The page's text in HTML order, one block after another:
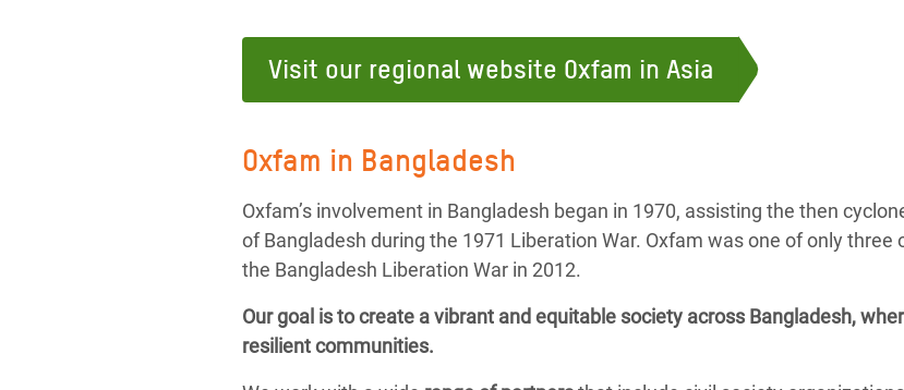
Visit our regional website Oxfam in Asia
Oxfam in Bangladesh
Oxfam’s involvement in Bangladesh began in 1970, assisting the then
of Bangladesh during the 1971 Liberation War. Oxfam was one of only
the Bangladesh Liberation War in 2012.
Our goal is to create a vibrant and equitable society across Bangladesh,
resilient communities.